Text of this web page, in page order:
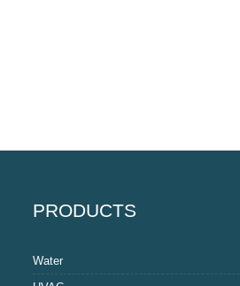
PRODUCTS
Water